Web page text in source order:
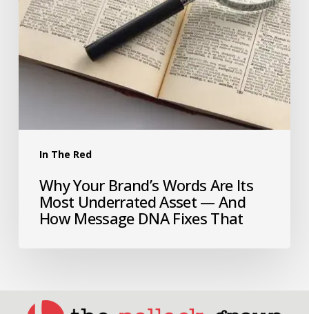
In The Red
Why Your Brand’s Words Are Its
Most Underrated Asset — And
How Message DNA Fixes That